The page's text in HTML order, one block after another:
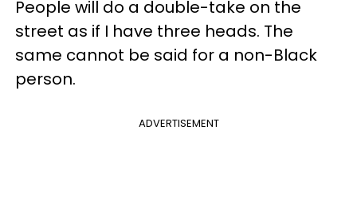
People will do a double-take on the
street as if I have three heads. The
same cannot be said for a non-Black
person.
ADVERTISEMENT